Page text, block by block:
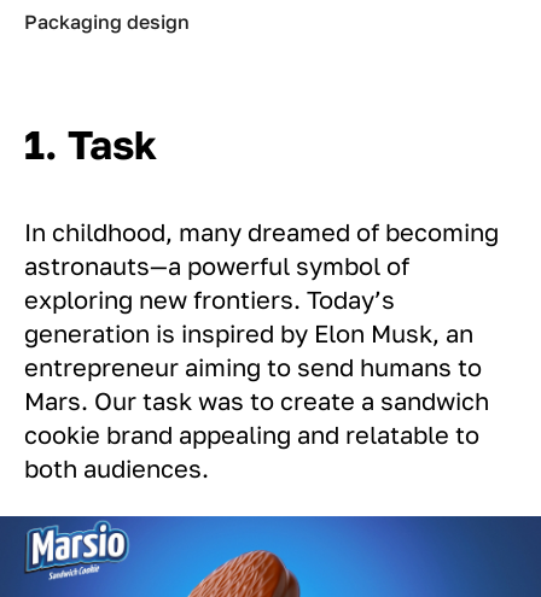
Packaging design
1. Task
In childhood, many dreamed of becoming
astronauts—a powerful symbol of
exploring new frontiers. Today’s
generation is inspired by Elon Musk, an
entrepreneur aiming to send humans to
Mars. Our task was to create a sandwich
cookie brand appealing and relatable to
both audiences.